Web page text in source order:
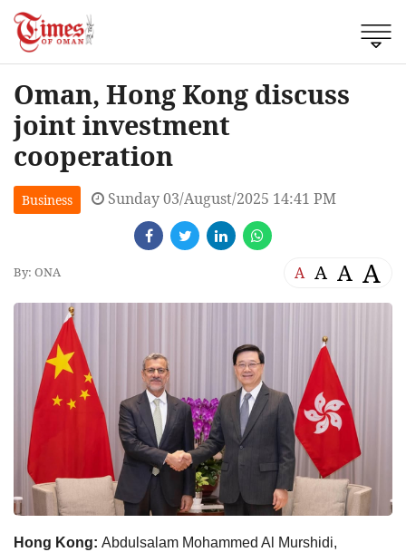
Oman, Hong Kong discuss
joint investment
cooperation
Business Sunday 03/August/2025 14:41 PM
By: ONA A A A A
Hong Kong: Abdulsalam Mohammed Al Murshidi,